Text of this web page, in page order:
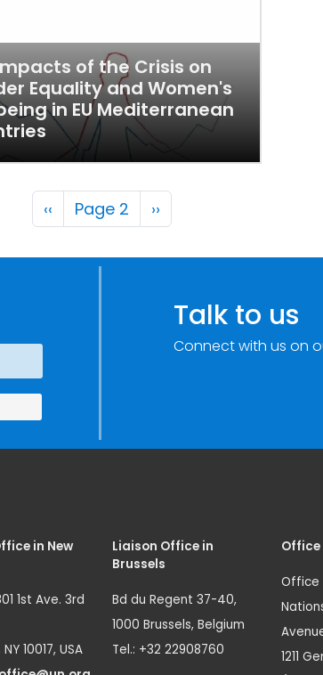
of the Crisis on
Equality and Women's
in EU Mediterranean
Pagination
Previous page
‹‹ Page 2 Next page
››
Talk to us
Connect with us on
in New
1st Ave. 3rd
10017, USA
Liaison Office in
Brussels
Bd du Regent 37-40,
1000 Brussels, Belgium
Tel.: +32 22908760
Office
Office
1211